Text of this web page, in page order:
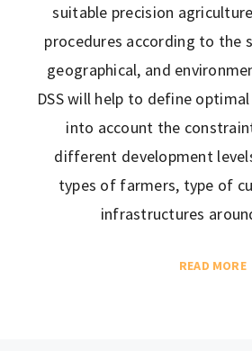
suitable precision
procedures according to the
geographical, and
DSS will help to define
into account the
different development
types of farmers, type of
infrastructures
READ MORE